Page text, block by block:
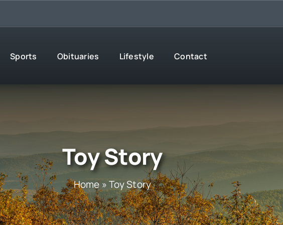
Sports Obituaries Lifestyle Contact
Toy Story
Home»Toy Story